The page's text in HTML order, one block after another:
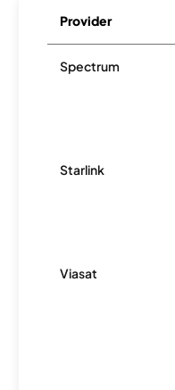
Provider
Spectrum
Starlink
Viasat